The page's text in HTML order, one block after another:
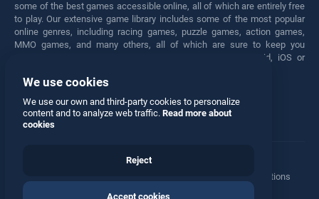
some of the best games accessible online, all of which are entirely free
to play. Our extensive game library includes some of the most popular
online genres, including racing games, puzzle games, action games,
MMO games, and many others, all of which are sure to keep you
engaged for hours. Play these free games on any Android, iOS or
Facebook Twitter
Manage Privacy Options
© 2026 All rights reserved
We use cookies
We use our own and third-party cookies to personalize
content and to analyze web traffic. Read more about
cookies
Reject
Accept cookies